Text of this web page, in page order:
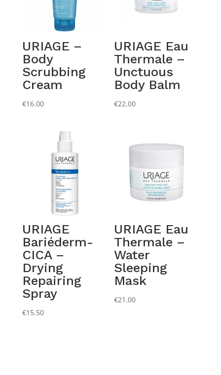
URIAGE –
Body
Scrubbing
Cream
€16.00
URIAGE Eau
Thermale –
Unctuous
Body Balm
€22.00
URIAGE
Bariéderm-
CICA –
Drying
Repairing
Spray
€15.50
URIAGE Eau
Thermale –
Water
Sleeping
Mask
€21.00